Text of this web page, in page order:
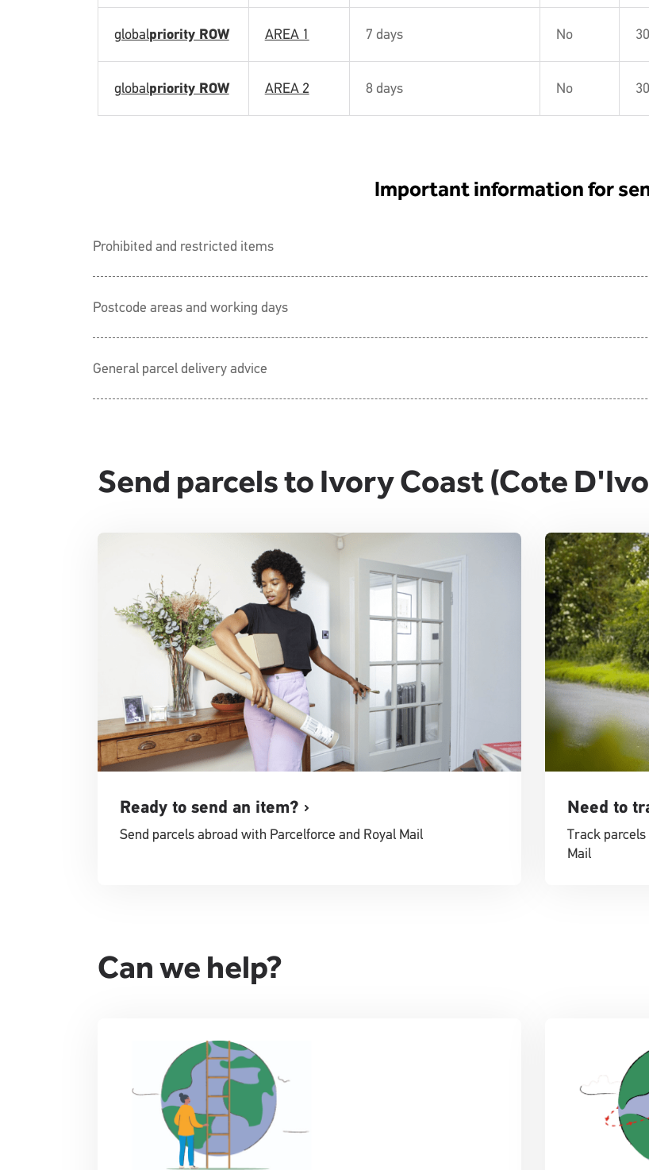
globalpriority ROW AREA 1 7 days No
globalpriority ROW AREA 2 8 days No
Important information for
Prohibited and restricted items
Postcode areas and working days
General parcel delivery advice
Send parcels to Ivory Coast (Cote
Ready to send an item?
Send parcels abroad with Parcelforce and Royal Mail
Need to
Track
Mail
Can we help?